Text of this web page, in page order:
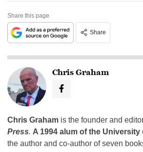
Share this page
Share
Chris Graham
Chris Graham is the founder and
Press. A 1994 alum of the University
the author and co-author of seven